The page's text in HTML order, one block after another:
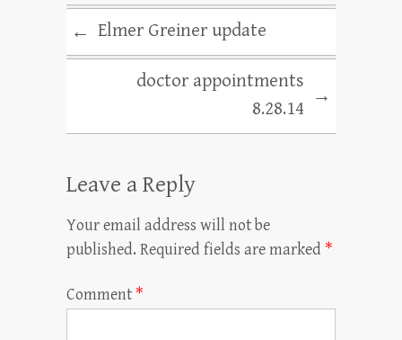
← Elmer Greiner update
doctor appointments
8.28.14
→
Leave a Reply
Your email address will not be
published. Required fields are marked *
Comment *